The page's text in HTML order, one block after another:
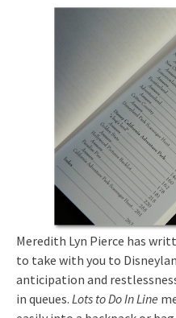
Meredith Lyn Pierce has
to take with you to
anticipation and
in queues. Lots to Do In Line